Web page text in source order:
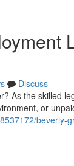
Discuss
As the skilled
or